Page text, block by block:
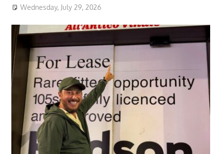
Wednesday, July 29, 2026